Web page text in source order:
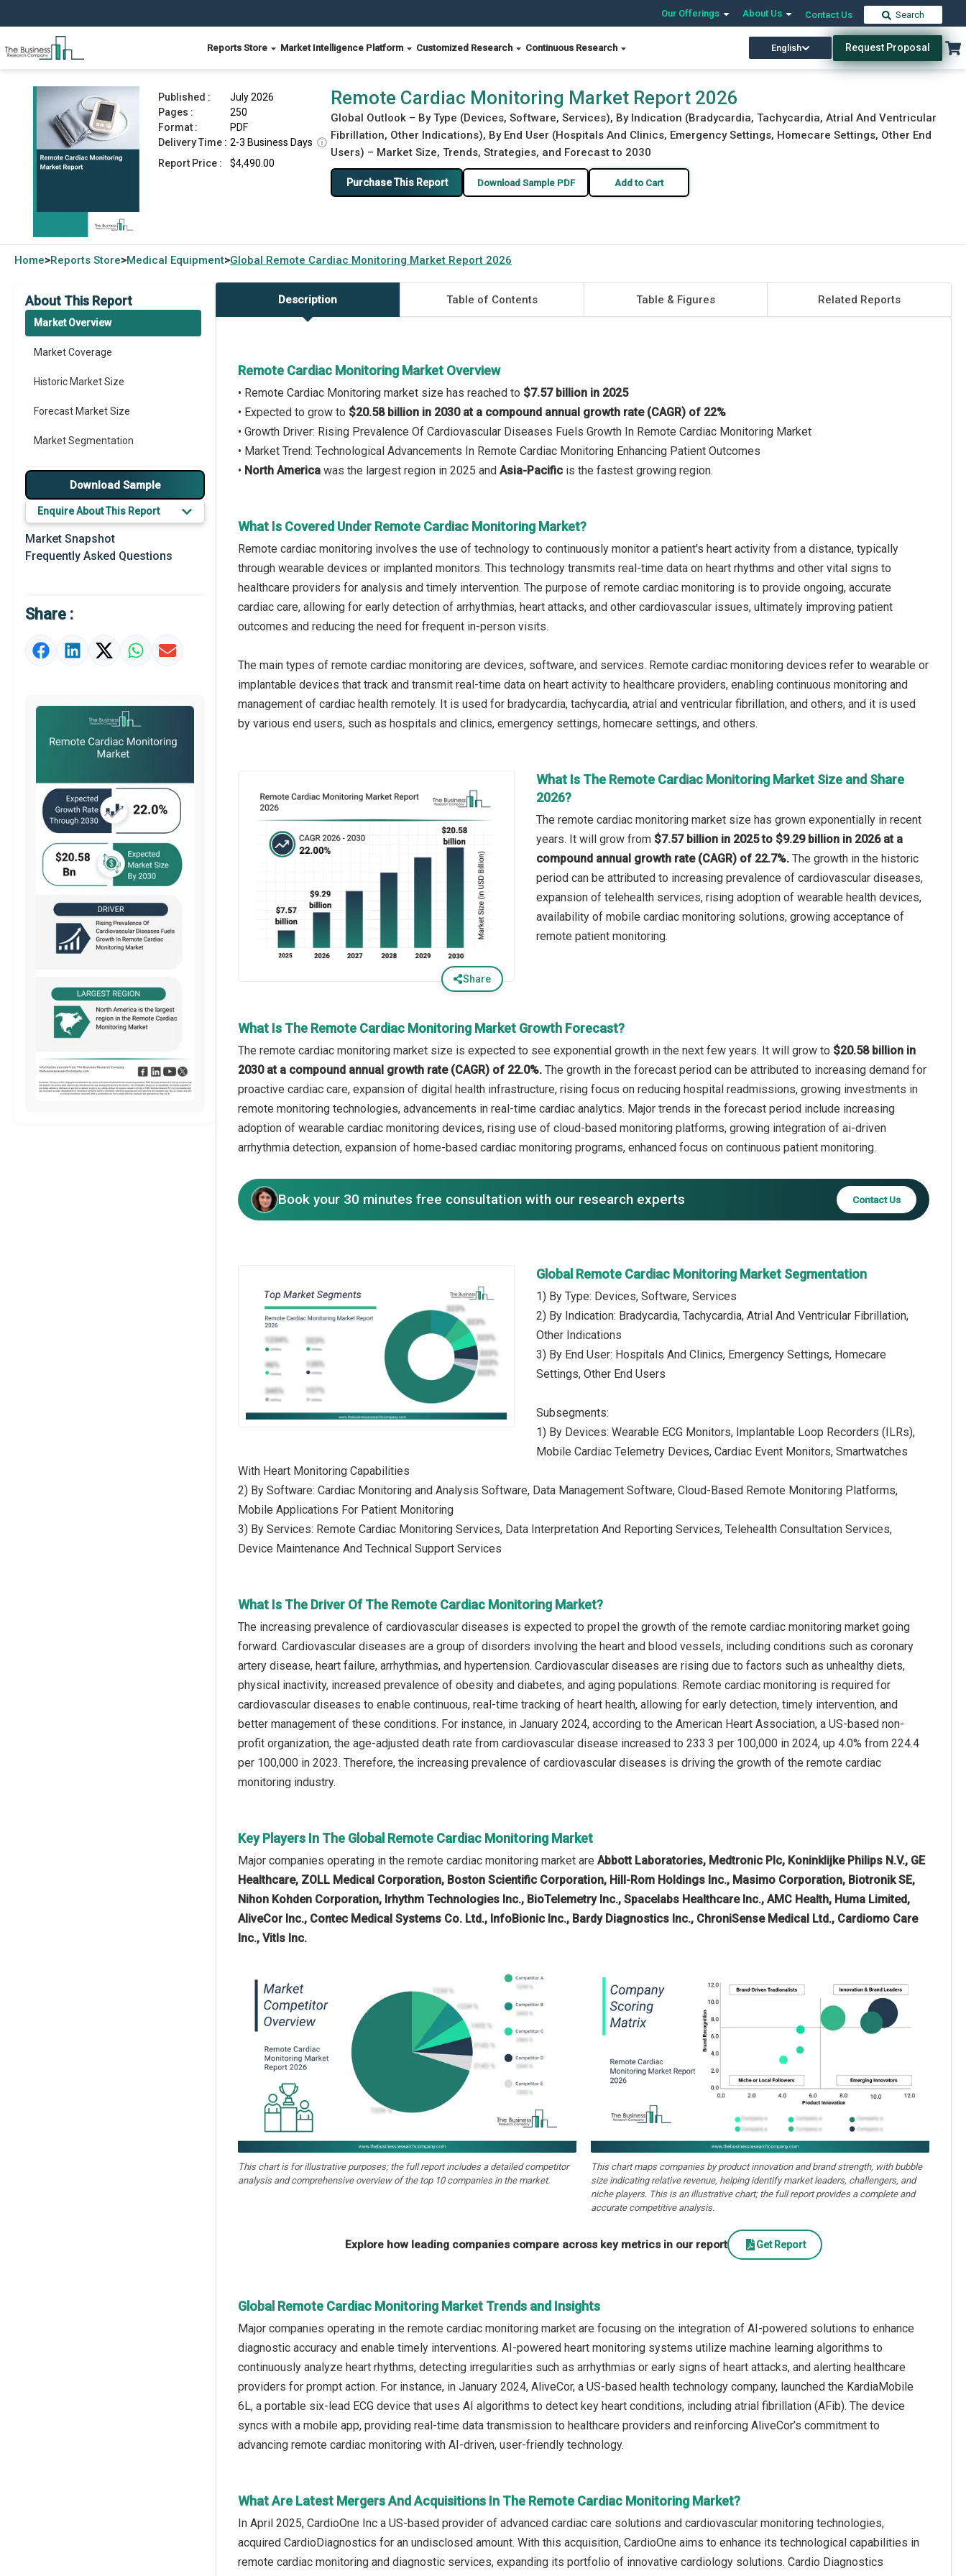
Our Offerings About Us Contact Us Search
Reports Store Market Intelligence Platform Customized Research Continuous Research English Request Proposal
Remote Cardiac Monitoring Market Report 2026 Download Free Sample Buy Now
Published :
July 2026
Pages :
250
Format :
PDF
Delivery Time : 2-3 Business Days ⓘ
Report Price :
$4,490.00
Remote Cardiac Monitoring Market Report 2026
Global Outlook – By Type (Devices, Software, Services), By Indication (Bradycardia, Tachycardia, Atrial And Ventricular
Fibrillation, Other Indications), By End User (Hospitals And Clinics, Emergency Settings, Homecare Settings, Other End
Users) – Market Size, Trends, Strategies, and Forecast to 2030
Purchase This Report Download Sample PDF Add to Cart
Home>Reports Store>Medical Equipment>Global Remote Cardiac Monitoring Market Report 2026
About This Report
Market Overview
Market Coverage
Historic Market Size
Forecast Market Size
Market Segmentation
Major Drivers
Major Players
Key Market Trends
Prominent M&A
Market Definition
Market Value Definition
Download Sample
Enquire About This Report
Market Snapshot
Frequently Asked Questions
Share :
Description Table of Contents Table & Figures Related Reports
Remote Cardiac Monitoring Market Overview
• Remote Cardiac Monitoring market size has reached to $7.57 billion in 2025
• Expected to grow to $20.58 billion in 2030 at a compound annual growth rate (CAGR) of 22%
• Growth Driver: Rising Prevalence Of Cardiovascular Diseases Fuels Growth In Remote Cardiac Monitoring Market
• Market Trend: Technological Advancements In Remote Cardiac Monitoring Enhancing Patient Outcomes
• North America was the largest region in 2025 and Asia-Pacific is the fastest growing region.
What Is Covered Under Remote Cardiac Monitoring Market?
Remote cardiac monitoring involves the use of technology to continuously monitor a patient's heart activity from a distance, typically
through wearable devices or implanted monitors. This technology transmits real-time data on heart rhythms and other vital signs to
healthcare providers for analysis and timely intervention. The purpose of remote cardiac monitoring is to provide ongoing, accurate
cardiac care, allowing for early detection of arrhythmias, heart attacks, and other cardiovascular issues, ultimately improving patient
outcomes and reducing the need for frequent in-person visits.
The main types of remote cardiac monitoring are devices, software, and services. Remote cardiac monitoring devices refer to wearable or
implantable devices that track and transmit real-time data on heart activity to healthcare providers, enabling continuous monitoring and
management of cardiac health remotely. It is used for bradycardia, tachycardia, atrial and ventricular fibrillation, and others, and it is used
by various end users, such as hospitals and clinics, emergency settings, homecare settings, and others.
Share
What Is The Remote Cardiac Monitoring Market Size and Share
2026?
The remote cardiac monitoring market size has grown exponentially in recent
years. It will grow from $7.57 billion in 2025 to $9.29 billion in 2026 at a
compound annual growth rate (CAGR) of 22.7%. The growth in the historic
period can be attributed to increasing prevalence of cardiovascular diseases,
expansion of telehealth services, rising adoption of wearable health devices,
availability of mobile cardiac monitoring solutions, growing acceptance of
remote patient monitoring.
What Is The Remote Cardiac Monitoring Market Growth Forecast?
The remote cardiac monitoring market size is expected to see exponential growth in the next few years. It will grow to $20.58 billion in
2030 at a compound annual growth rate (CAGR) of 22.0%. The growth in the forecast period can be attributed to increasing demand for
proactive cardiac care, expansion of digital health infrastructure, rising focus on reducing hospital readmissions, growing investments in
remote monitoring technologies, advancements in real-time cardiac analytics. Major trends in the forecast period include increasing
adoption of wearable cardiac monitoring devices, rising use of cloud-based monitoring platforms, growing integration of ai-driven
arrhythmia detection, expansion of home-based cardiac monitoring programs, enhanced focus on continuous patient monitoring.
Book your 30 minutes free consultation with our research experts Contact Us
Global Remote Cardiac Monitoring Market Segmentation
1) By Type: Devices, Software, Services
2) By Indication: Bradycardia, Tachycardia, Atrial And Ventricular Fibrillation,
Other Indications
3) By End User: Hospitals And Clinics, Emergency Settings, Homecare
Settings, Other End Users
Subsegments:
1) By Devices: Wearable ECG Monitors, Implantable Loop Recorders (ILRs),
Mobile Cardiac Telemetry Devices, Cardiac Event Monitors, Smartwatches
With Heart Monitoring Capabilities
2) By Software: Cardiac Monitoring and Analysis Software, Data Management Software, Cloud-Based Remote Monitoring Platforms,
Mobile Applications For Patient Monitoring
3) By Services: Remote Cardiac Monitoring Services, Data Interpretation And Reporting Services, Telehealth Consultation Services,
Device Maintenance And Technical Support Services
What Is The Driver Of The Remote Cardiac Monitoring Market?
The increasing prevalence of cardiovascular diseases is expected to propel the growth of the remote cardiac monitoring market going
forward. Cardiovascular diseases are a group of disorders involving the heart and blood vessels, including conditions such as coronary
artery disease, heart failure, arrhythmias, and hypertension. Cardiovascular diseases are rising due to factors such as unhealthy diets,
physical inactivity, increased prevalence of obesity and diabetes, and aging populations. Remote cardiac monitoring is required for
cardiovascular diseases to enable continuous, real-time tracking of heart health, allowing for early detection, timely intervention, and
better management of these conditions. For instance, in January 2024, according to the American Heart Association, a US-based non-
profit organization, the age-adjusted death rate from cardiovascular disease increased to 233.3 per 100,000 in 2024, up 4.0% from 224.4
per 100,000 in 2023. Therefore, the increasing prevalence of cardiovascular diseases is driving the growth of the remote cardiac
monitoring industry.
Key Players In The Global Remote Cardiac Monitoring Market
Major companies operating in the remote cardiac monitoring market are Abbott Laboratories, Medtronic Plc, Koninklijke Philips N.V., GE
Healthcare, ZOLL Medical Corporation, Boston Scientific Corporation, Hill-Rom Holdings Inc., Masimo Corporation, Biotronik SE,
Nihon Kohden Corporation, Irhythm Technologies Inc., BioTelemetry Inc., Spacelabs Healthcare Inc., AMC Health, Huma Limited,
AliveCor Inc., Contec Medical Systems Co. Ltd., InfoBionic Inc., Bardy Diagnostics Inc., ChroniSense Medical Ltd., Cardiomo Care
Inc., Vitls Inc.
This chart is for illustrative purposes; the full report includes a detailed competitor
analysis and comprehensive overview of the top 10 companies in the market.
This chart maps companies by product innovation and brand strength, with bubble
size indicating relative revenue, helping identify market leaders, challengers, and
niche players. This is an illustrative chart; the full report provides a complete and
accurate competitive analysis.
Explore how leading companies compare across key metrics in our report Get Report
Global Remote Cardiac Monitoring Market Trends and Insights
Major companies operating in the remote cardiac monitoring market are focusing on the integration of AI-powered solutions to enhance
diagnostic accuracy and enable timely interventions. AI-powered heart monitoring systems utilize machine learning algorithms to
continuously analyze heart rhythms, detecting irregularities such as arrhythmias or early signs of heart attacks, and alerting healthcare
providers for prompt action. For instance, in January 2024, AliveCor, a US-based health technology company, launched the KardiaMobile
6L, a portable six-lead ECG device that uses AI algorithms to detect key heart conditions, including atrial fibrillation (AFib). The device
syncs with a mobile app, providing real-time data transmission to healthcare providers and reinforcing AliveCor’s commitment to
advancing remote cardiac monitoring with AI-driven, user-friendly technology.
What Are Latest Mergers And Acquisitions In The Remote Cardiac Monitoring Market?
In April 2025, CardioOne Inc a US-based provider of advanced cardiac care solutions and cardiovascular monitoring technologies,
acquired CardioDiagnostics for an undisclosed amount. With this acquisition, CardioOne aims to enhance its technological capabilities in
remote cardiac monitoring and diagnostic services, expanding its portfolio of innovative cardiology solutions. Cardio Diagnostics